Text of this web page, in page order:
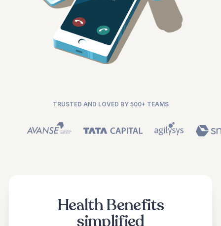
TRUSTED AND LOVED BY 500+ TEAMS
Health Benefits
simplified